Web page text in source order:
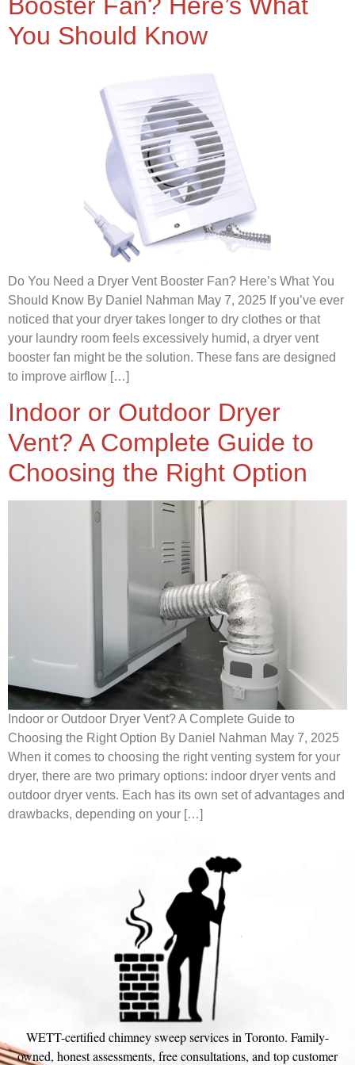
You Should Know
Do You Need a Dryer Vent Booster Fan? Here’s What You
Should Know By Daniel Nahman May 7, 2025 If you’ve ever
noticed that your dryer takes longer to dry clothes or that
your laundry room feels excessively humid, a dryer vent
booster fan might be the solution. These fans are designed
to improve airflow […]
Indoor or Outdoor Dryer
Vent? A Complete Guide to
Choosing the Right Option
Indoor or Outdoor Dryer Vent? A Complete Guide to
Choosing the Right Option By Daniel Nahman May 7, 2025
When it comes to choosing the right venting system for your
dryer, there are two primary options: indoor dryer vents and
outdoor dryer vents. Each has its own set of advantages and
drawbacks, depending on your […]
WETT-certified chimney sweep services in Toronto. Family-
owned, honest assessments, free consultations, and top customer